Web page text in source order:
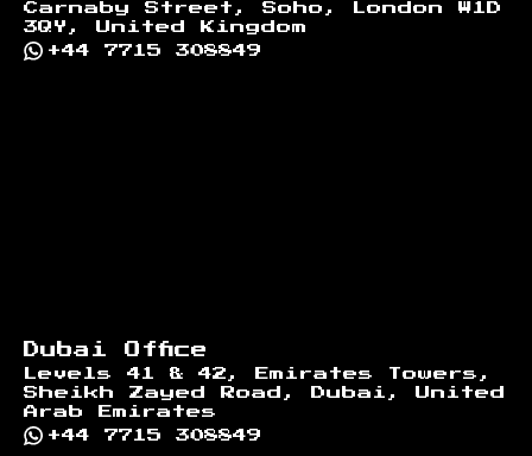
Carnaby Street, Soho, London W1D
3QY, United Kingdom
+44 7715 308849
Dubai Office
Levels 41 & 42, Emirates Towers,
Sheikh Zayed Road, Dubai, United
Arab Emirates
+44 7715 308849